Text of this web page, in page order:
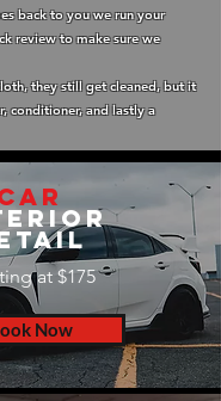
back to you we run your
review to make sure we
they still get cleaned, but it
conditioner, and lastly a
at $175
Now